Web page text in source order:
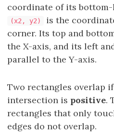
coordinate of its
(x2, y2)
is the
corner. Its top and
the X-axis, and its left
parallel to the Y-axis.
Two rectangles overlap
intersection is positive.
rectangles that only
edges do not overlap.